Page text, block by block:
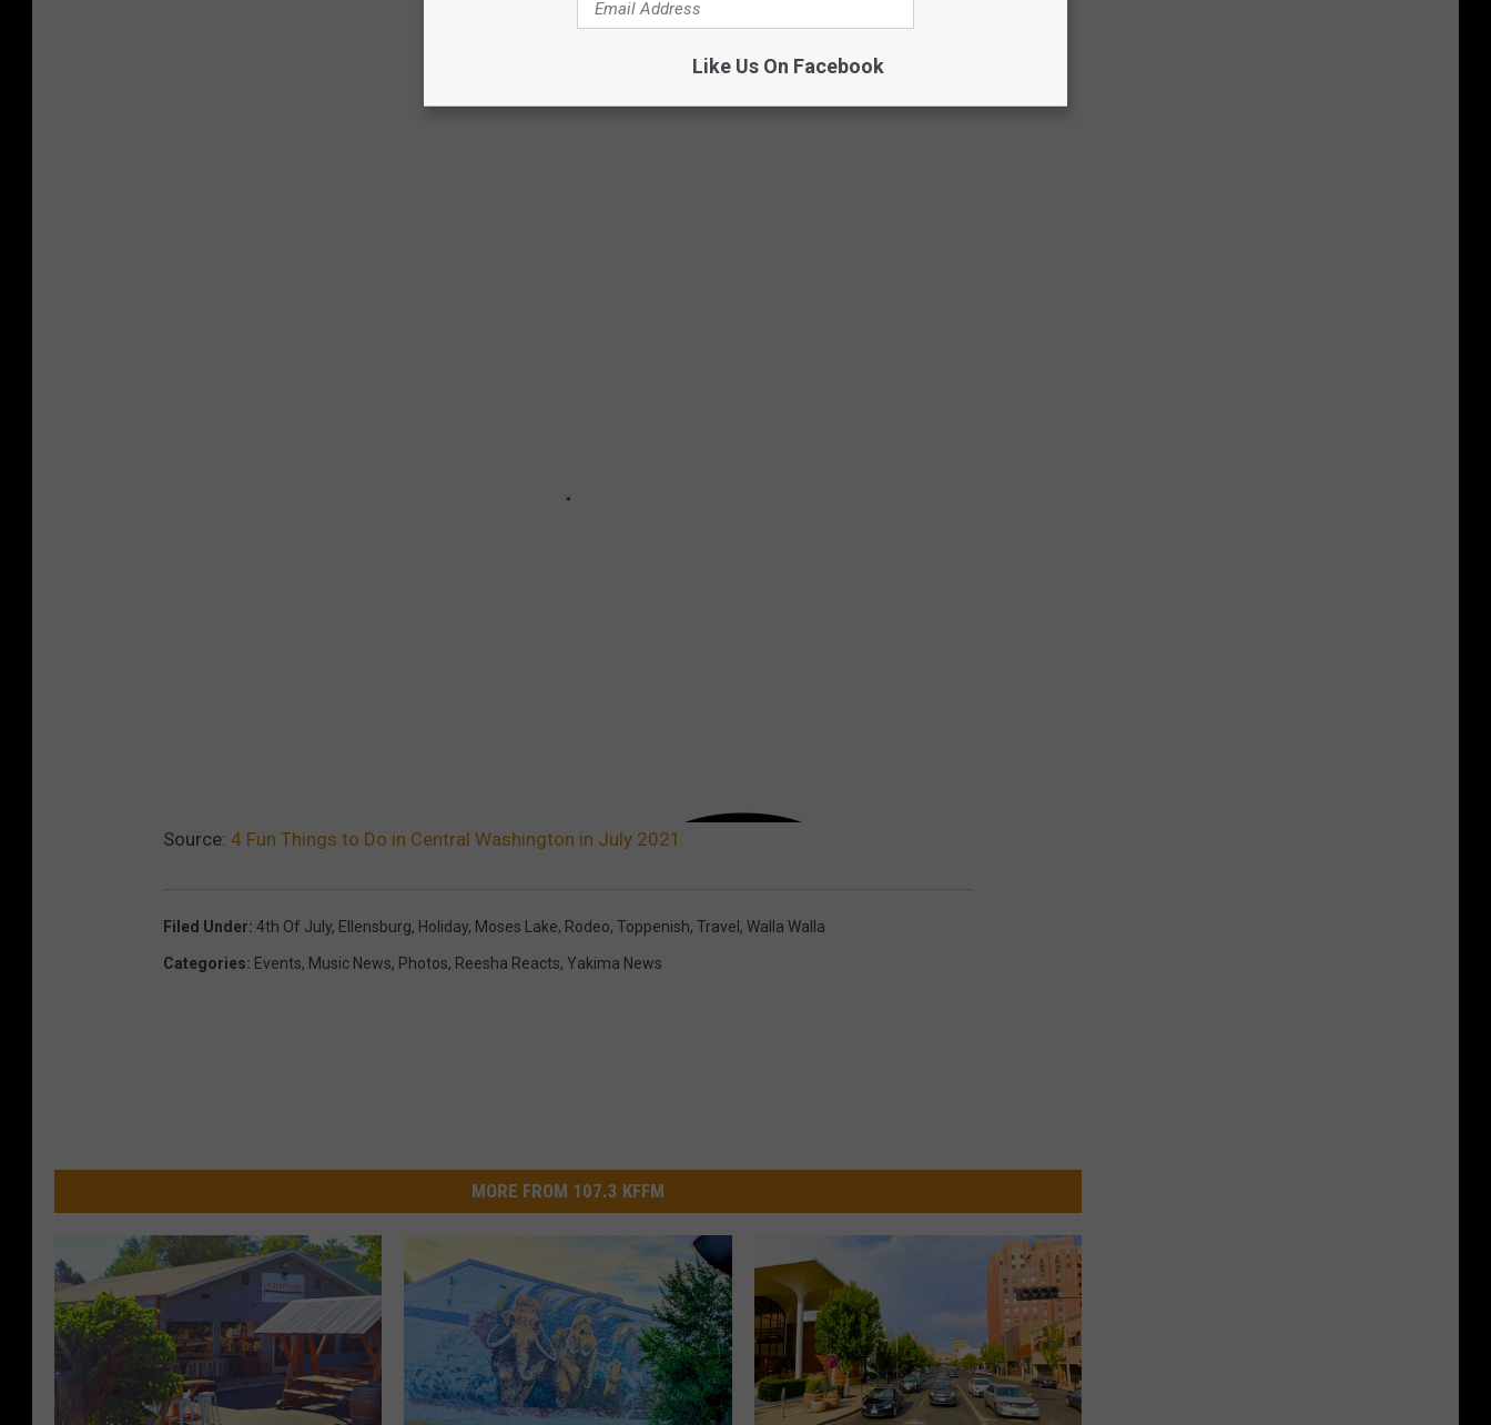
Source: 4 Fun Things to Do in Central Washington in July 2021
Filed Under: 4th Of July, Ellensburg, Holiday, Moses Lake, Rodeo, Toppenish, Travel , Walla Walla
Categories: Events, Music News, Photos, Reesha Reacts, Yakima News
MORE FROM 107.3 KFFM
Like Us On Facebook